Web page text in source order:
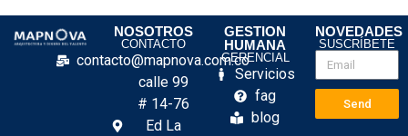
NOSOTROS
CONTACTO
contacto@mapnova.com.co
calle 99
# 14-76
Ed La
GESTION
HUMANA
GERENCIAL
Servicios
fag
blog
NOVEDADES
SUSCRÍBETE
Send